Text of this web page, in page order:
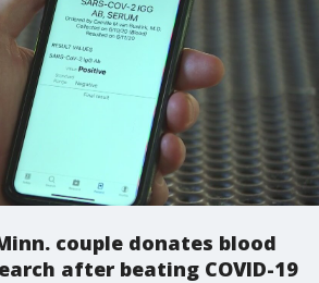
couple donates blood
after beating COVID-19